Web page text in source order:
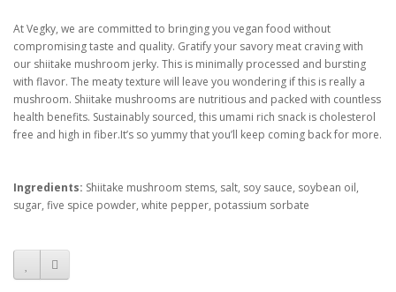
At Vegky, we are committed to bringing you vegan food without
compromising taste and quality. Gratify your savory meat craving with
our shiitake mushroom jerky. This is minimally processed and bursting
with flavor. The meaty texture will leave you wondering if this is really a
mushroom. Shiitake mushrooms are nutritious and packed with countless
health benefits. Sustainably sourced, this umami rich snack is cholesterol
free and high in fiber.It’s so yummy that you’ll keep coming back for more.
Ingredients: Shiitake mushroom stems, salt, soy sauce, soybean oil,
sugar, five spice powder, white pepper, potassium sorbate